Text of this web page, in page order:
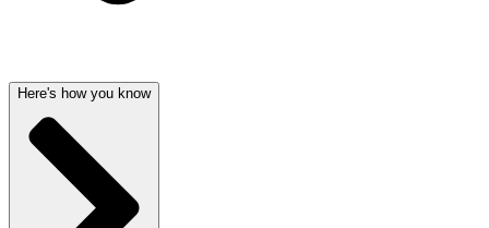
Here's how you know